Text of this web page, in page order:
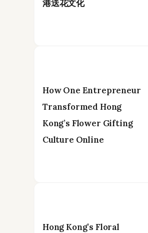
港送花文化
How One Entrepreneur
Transformed Hong
Kong’s Flower Gifting
Culture Online
Hong Kong’s Floral